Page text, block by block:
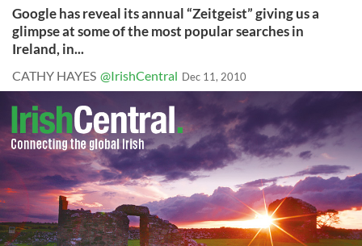
Google has reveal its annual “Zeitgeist” giving us a
glimpse at some of the most popular searches in
Ireland, in...
CATHY HAYES @IrishCentral Dec 11, 2010